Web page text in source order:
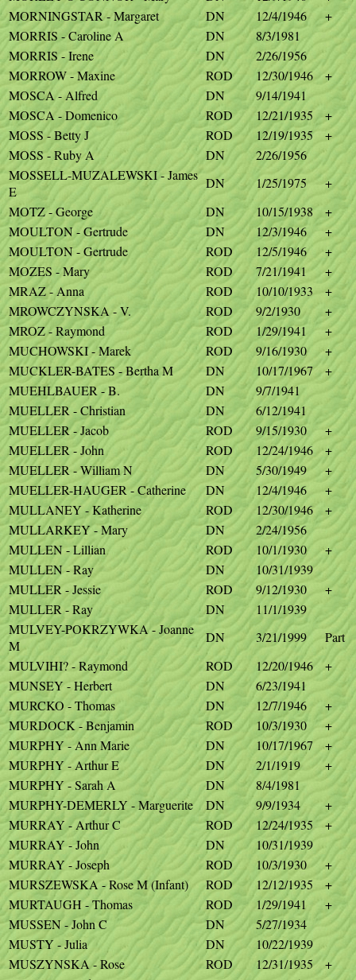
MORNINGSTAR - Margaret
DN 12/4/1946
+
MORRIS - Caroline A
DN
8/3/1981
MORRIS - Irene
DN
2/26/1956
MORROW - Maxine
ROD 12/30/1946
+
MOSCA - Alfred
DN
9/14/1941
MOSCA - Domenico
ROD 12/21/1935
+
MOSS - Betty J
ROD 12/19/1935
+
MOSS - Ruby A
DN
2/26/1956
MOSSELL-MUZALEWSKI - James
E
DN 1/25/1975
+
MOTZ - George
DN 10/15/1938
+
MOULTON - Gertrude
DN 12/3/1946
+
MOULTON - Gertrude
ROD 12/5/1946
+
MOZES - Mary
ROD 7/21/1941
+
MRAZ - Anna
ROD 10/10/1933
+
MROWCZYNSKA - V.
ROD 9/2/1930
+
MROZ - Raymond
ROD 1/29/1941
+
MUCHOWSKI - Marek
ROD 9/16/1930
+
MUCKLER-BATES - Bertha M
DN 10/17/1967
+
MUEHLBAUER - B.
DN
9/7/1941
MUELLER - Christian
DN
6/12/1941
MUELLER - Jacob
ROD 9/15/1930
+
MUELLER - John
ROD 12/24/1946
+
MUELLER - William N
DN 5/30/1949
+
MUELLER-HAUGER - Catherine
DN 12/4/1946
+
MULLANEY - Katherine
ROD 12/30/1946
+
MULLARKEY - Mary
DN
2/24/1956
MULLEN - Lillian
ROD 10/1/1930
+
MULLEN - Ray
DN
10/31/1939
MULLER - Jessie
ROD 9/12/1930
+
MULLER - Ray
DN
11/1/1939
MULVEY-POKRZYWKA - Joanne
M
DN 3/21/1999
Part
MULVIHI? - Raymond
ROD 12/20/1946
+
MUNSEY - Herbert
DN
6/23/1941
MURCKO - Thomas
DN 12/7/1946
+
MURDOCK - Benjamin
ROD 10/3/1930
+
MURPHY - Ann Marie
DN 10/17/1967
+
MURPHY - Arthur E
DN 2/1/1919
+
MURPHY - Sarah A
DN
8/4/1981
MURPHY-DEMERLY - Marguerite
DN 9/9/1934
+
MURRAY - Arthur C
ROD 12/24/1935
+
MURRAY - John
DN
10/31/1939
MURRAY - Joseph
ROD 10/3/1930
+
MURSZEWSKA - Rose M (Infant)
ROD 12/12/1935
+
MURTAUGH - Thomas
ROD 1/29/1941
+
MUSSEN - John C
DN
5/27/1934
MUSTY - Julia
DN
10/22/1939
MUSZYNSKA - Rose
ROD 12/31/1935
+